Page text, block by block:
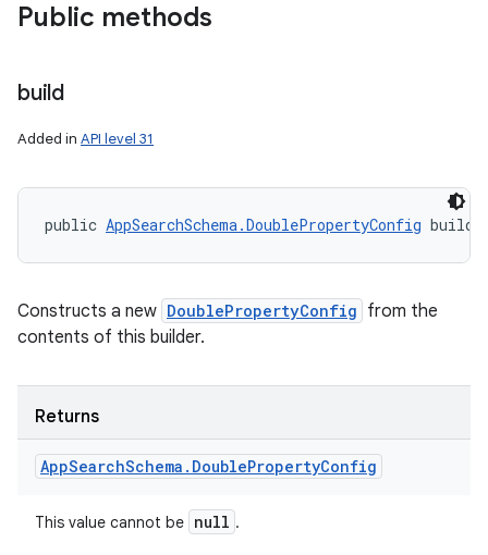
Public methods
build
Added in API level 31
public AppSearchSchema.DoublePropertyConfig build
Constructs a new DoublePropertyConfig from the
contents of this builder.
Returns
AppSearchSchema . DoublePropertyConfig
This value cannot be null .